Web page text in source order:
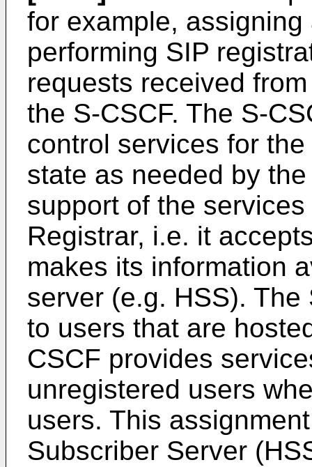
for example,
performing SIP
requests received
the S-CSCF. The S-
control services for
state as needed by
support of the
Registrar, i.e. it
makes its information
server (e.g. HSS).
to users that are
CSCF provides
unregistered users
users. This
Subscriber Server